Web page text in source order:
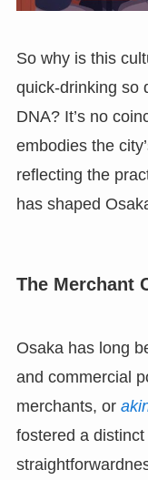
So why is this
quick-drinking so
DNA? It’s no
embodies the
reflecting the
has shaped
The Merchant
Osaka has long
and commercial
merchants, or
fostered a